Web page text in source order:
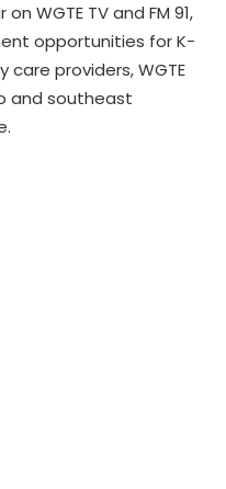
WGTE TV and FM 91,
opportunities for K-
care providers, WGTE
and southeast